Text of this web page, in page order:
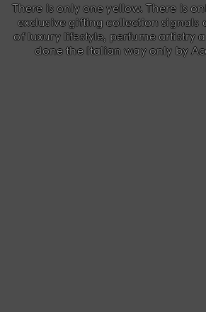
There is only one yellow. There is
exclusive gifting collection signals
of luxury lifestyle, perfume artistry
done the Italian way only by